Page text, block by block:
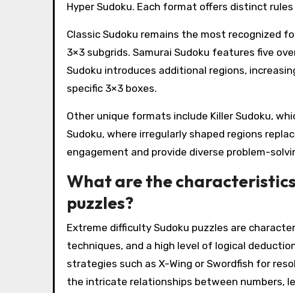
Hyper Sudoku. Each format offers distinct
Classic Sudoku remains the most recognized
3×3 subgrids. Samurai Sudoku features five
Sudoku introduces additional regions,
specific 3×3 boxes.
Other unique formats include Killer Sudoku,
Sudoku, where irregularly shaped regions
engagement and provide diverse problem-
What are the
puzzles?
Extreme difficulty Sudoku puzzles are
techniques, and a high level of logical
strategies such as X-Wing or Swordfish for
the intricate relationships between numbers,